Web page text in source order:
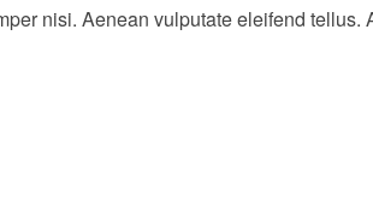
nisi. Aenean vulputate eleifend